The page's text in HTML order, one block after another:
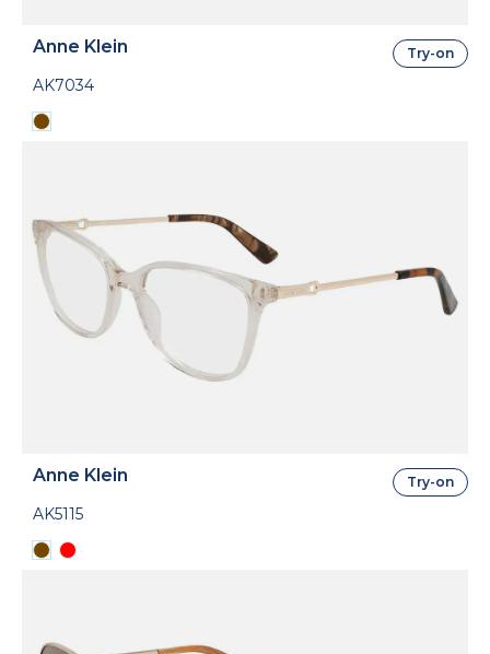
Anne Klein
AK7034
Try-on
Anne Klein
AK5115
Try-on